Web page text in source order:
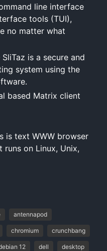
line interface
tools (TUI),
no matter what
is a secure and
system using the
based Matrix client
is text WWW browser
on Linux, Unix,
antennapod
chromium crunchbang
12 dell desktop